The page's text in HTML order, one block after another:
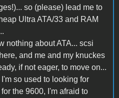
so (please) lead me to
Ultra ATA/33 and RAM
nothing about ATA... scsi
and me and my knuckes
if not eager, to move on...
so used to looking for
for the 9600, I'm afraid to